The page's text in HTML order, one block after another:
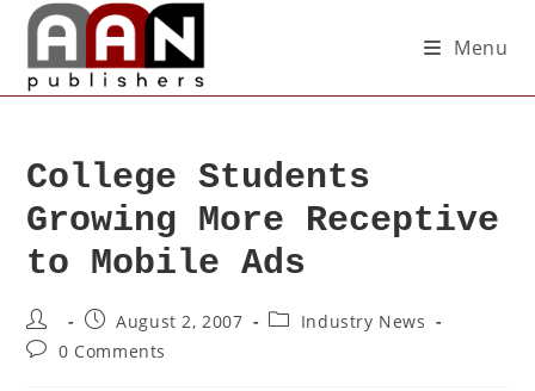
Menu
College Students
Growing More Receptive
to Mobile Ads
August 2, 2007
Industry News
0 Comments